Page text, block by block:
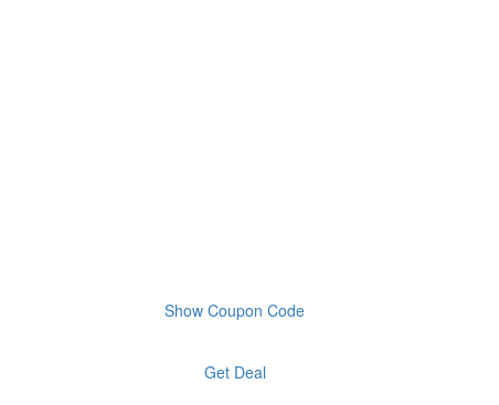
Show Coupon Code
Get Deal